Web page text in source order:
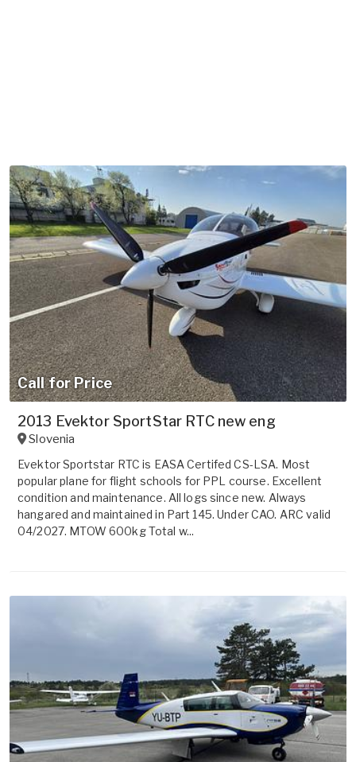
Call for Price
2013 Evektor SportStar RTC new eng
Slovenia
Evektor Sportstar RTC is EASA Certifed CS-LSA. Most
popular plane for flight schools for PPL course. Excellent
condition and maintenance. All logs since new. Always
hangared and maintained in Part 145. Under CAO. ARC valid
04/2027. MTOW 600kg Total w...